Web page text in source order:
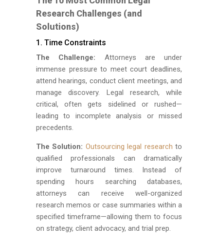
Research Challenges (and
Solutions)
1. Time Constraints
The Challenge: Attorneys are under
immense pressure to meet court deadlines,
attend hearings, conduct client meetings, and
manage discovery. Legal research, while
critical, often gets sidelined or rushed—
leading to incomplete analysis or missed
precedents.
The Solution: Outsourcing legal research to
qualified professionals can dramatically
improve turnaround times. Instead of
spending hours searching databases,
attorneys can receive well-organized
research memos or case summaries within a
specified timeframe—allowing them to focus
on strategy, client advocacy, and trial prep.